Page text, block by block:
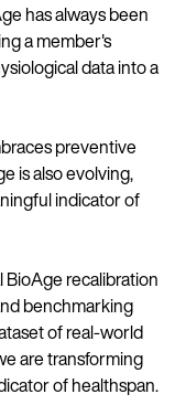
has always been
a member's
data into a
preventive
is also evolving,
indicator of
BioAge recalibration
benchmarking
of real-world
are transforming
of healthspan.